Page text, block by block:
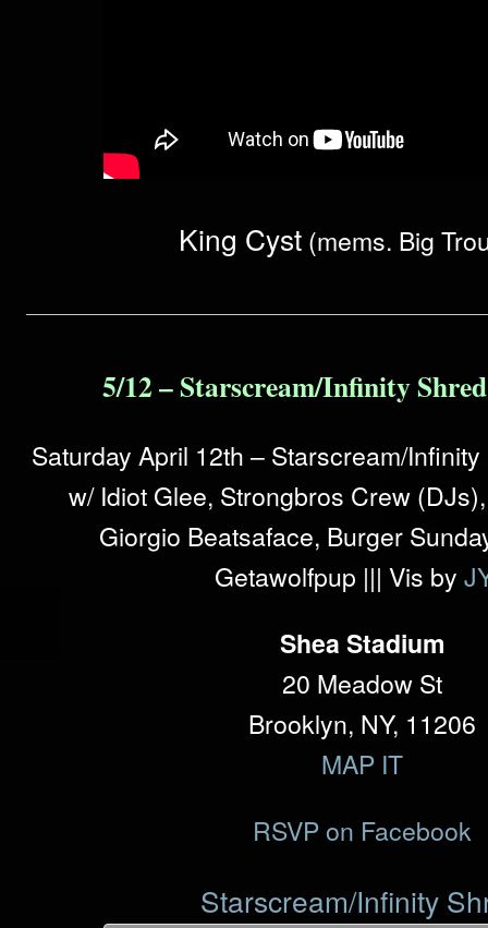
King Cyst(mems. Big
5/12 – Starscream/Infinity Shred
Saturday April 12th – Starscream/
w/ Idiot Glee, Strongbros Crew
Giorgio Beatsaface, Burger
Getawolfpup ||| Vis by
Shea Stadium
20 Meadow St
Brooklyn, NY, 11206
MAP IT
RSVP on Facebook
Starscream/Infinity